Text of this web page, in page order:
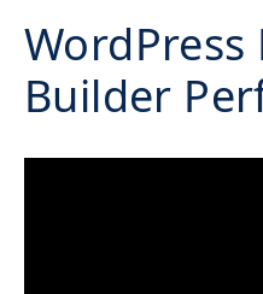
WordPress
Builder